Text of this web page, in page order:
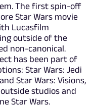
The first spin-off
Star Wars movie
Lucasfilm
outside of the
non-canonical.
has been part of
Star Wars: Jedi
Star Wars: Visions,
studios and
Star Wars.